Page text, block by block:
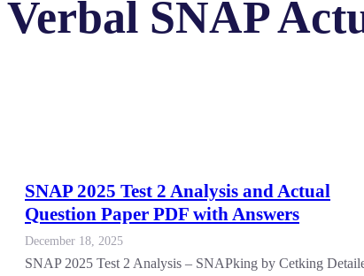
Verbal SNAP
SNAP 2025 Test 2 Analysis and Actual
Question Paper PDF with Answers
December 18, 2025
SNAP 2025 Test 2 Analysis – SNAPking by Cetking